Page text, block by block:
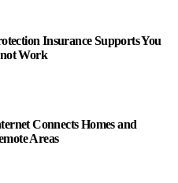
Insurance Supports You
Work
Connects Homes and
Areas